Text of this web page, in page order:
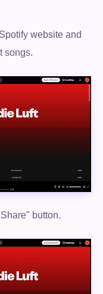
website and
songs.
button.